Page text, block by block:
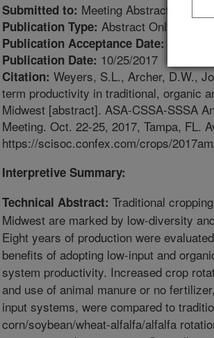
Submitted to: Meeting Abstract
Publication Type: Abstract Only
Publication Acceptance Date:
Publication Date: 10/25/2017
Citation: Weyers, S.L., Archer, D.W.,
term productivity in traditional, organic
Midwest [abstract]. ASA-CSSA-SSSA
Meeting. Oct. 22-25, 2017, Tampa, FL.
https://scisoc.confex.com/crops/
Interpretive Summary:
Technical Abstract: Traditional
Midwest are marked by low-diversity
Eight years of production were
benefits of adopting low-input and
system productivity. Increased crop
and use of animal manure or no
input systems, were compared to
corn/soybean/wheat-alfalfa/alfalfa